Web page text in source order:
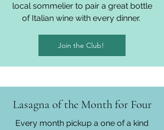
local sommelier to pair a great bottle
of Italian wine with every dinner.
Join the Club!
Lasagna of the Month for Four
Every month pickup a one of a kind